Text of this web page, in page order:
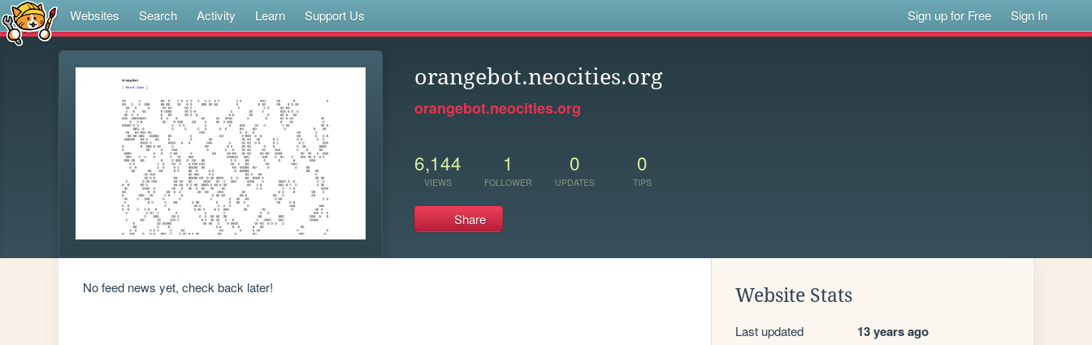
Websites Search Activity Learn Support Us Sign up for Free Sign In
orangebot.neocities.org
orangebot.neocities.org
6,144
VIEWS
1
FOLLOWER
0
UPDATES
0
TIPS
Share
No feed news yet, check back later! Website Stats
Last updated 13 years ago